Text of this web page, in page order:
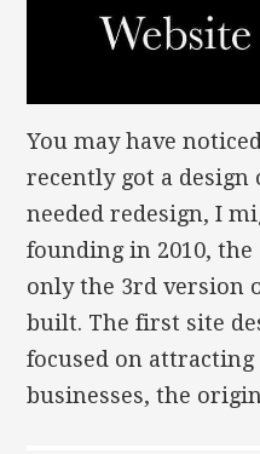
You may have
recently got a design
needed redesign, I
founding in 2010,
only the 3rd version
built. The first site
focused on
businesses, the